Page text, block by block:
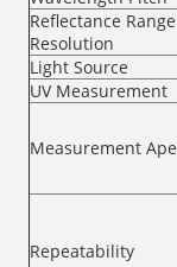
Reflectance Range
Resolution
Light Source
UV Measurement
Measurement
Repeatability